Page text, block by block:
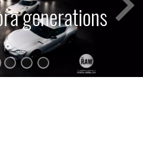
generations